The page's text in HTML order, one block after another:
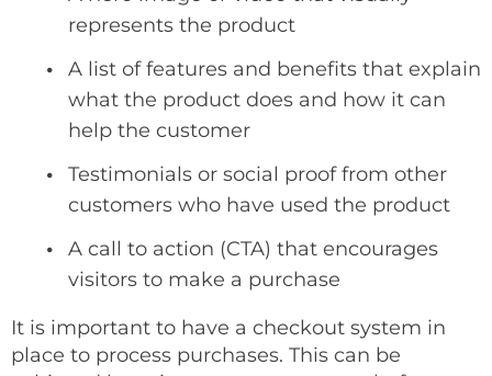
represents the product
A list of features and benefits that explain
what the product does and how it can
help the customer
Testimonials or social proof from other
customers who have used the product
A call to action (CTA) that encourages
visitors to make a purchase
It is important to have a checkout system in
place to process purchases. This can be